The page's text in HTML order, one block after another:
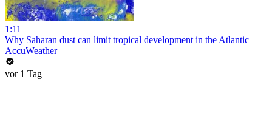
1:11
Why Saharan dust can limit tropical development in the Atlantic
AccuWeather
vor 1 Tag